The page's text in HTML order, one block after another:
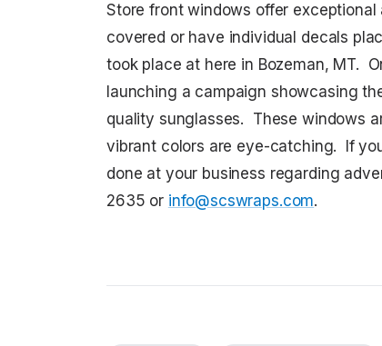
Store front windows offer
covered or have individual decals
took place at here in Bozeman, MT.
launching a campaign showcasing
quality sunglasses. These windows
vibrant colors are eye-catching. If
done at your business regarding
2635 or info@scswraps.com.